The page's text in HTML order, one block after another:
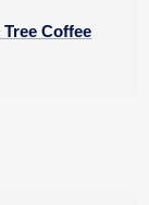
Coffee